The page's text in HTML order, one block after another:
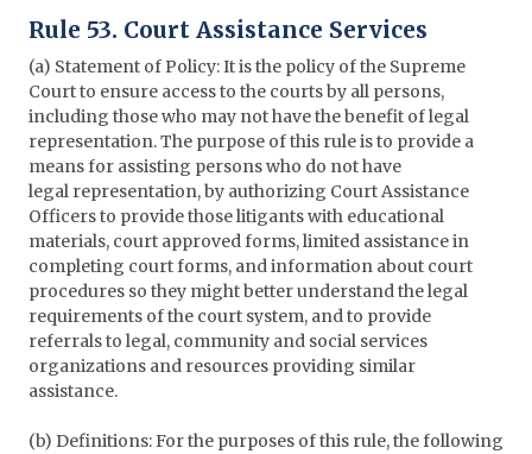
Rule 53. Court Assistance Services
(a) Statement of Policy: It is the policy of the Supreme
Court to ensure access to the courts by all persons,
including those who may not have the benefit of legal
representation. The purpose of this rule is to provide a
means for assisting persons who do not have
legal representation, by authorizing Court Assistance
Officers to provide those litigants with educational
materials, court approved forms, limited assistance in
completing court forms, and information about court
procedures so they might better understand the legal
requirements of the court system, and to provide
referrals to legal, community and social services
organizations and resources providing similar
assistance.
(b) Definitions: For the purposes of this rule, the following